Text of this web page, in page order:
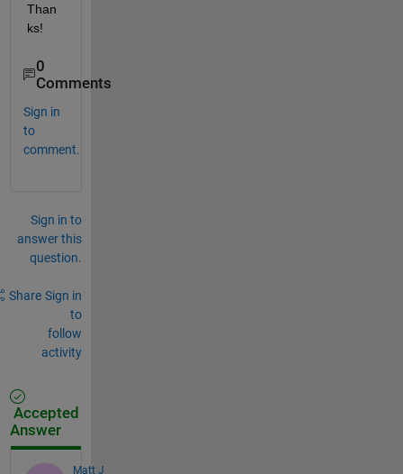
Than
ks!
0
Comments
Sign in
to
comment.
Sign in to
answer this
question.
Share Sign in
to
follow
activity
Accepted
Answer
Matt J